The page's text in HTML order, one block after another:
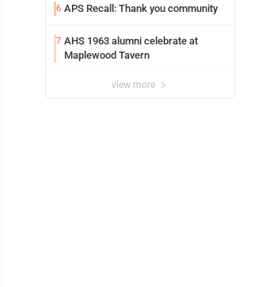
6 APS Recall: Thank you community
7 AHS 1963 alumni celebrate at
Maplewood Tavern
view more